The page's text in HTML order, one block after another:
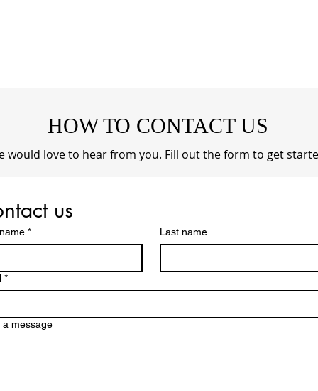
HOW TO CONTACT US
would love to hear from you. Fill out the form to get
us
* Last name
*
a message